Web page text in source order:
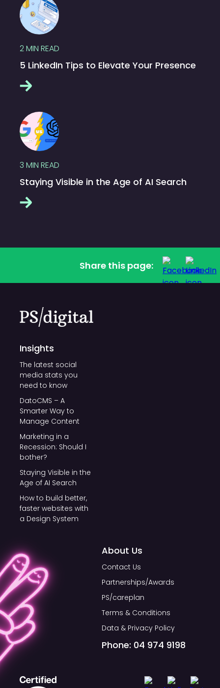
2MIN READ
5 LinkedIn Tips to Elevate Your Presence
3 MIN READ
Staying Visible in the Age of AI Search
Share this page:
Insights
The latest social
media stats you
need to know
DatoCMS – A
Smarter Way to
Manage Content
Marketing in a
Recession: Should I
bother?
Staying Visible in the
Age of AI Search
How to build better,
faster websites with
a Design System
About Us
Contact Us
Partnerships/Awards
PS/careplan
Terms & Conditions
Data & Privacy Policy
Phone: 04 974 9198